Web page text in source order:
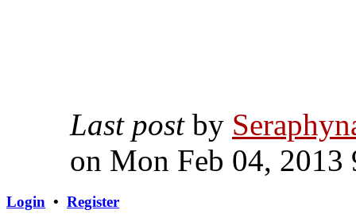
Last postby
on Mon Feb 04, 2013
Login • Register